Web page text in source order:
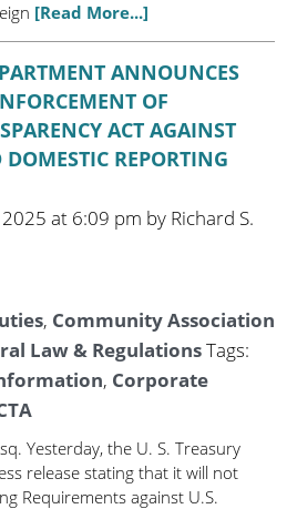
[Read More...]
ANNOUNCES
OF
ACT AGAINST
REPORTING
at 6:09 pm by Richard S.
, Community Association
Law & RegulationsTags:
, Corporate
Yesterday, the U. S. Treasury
release stating that it will not
Requirements against U.S.